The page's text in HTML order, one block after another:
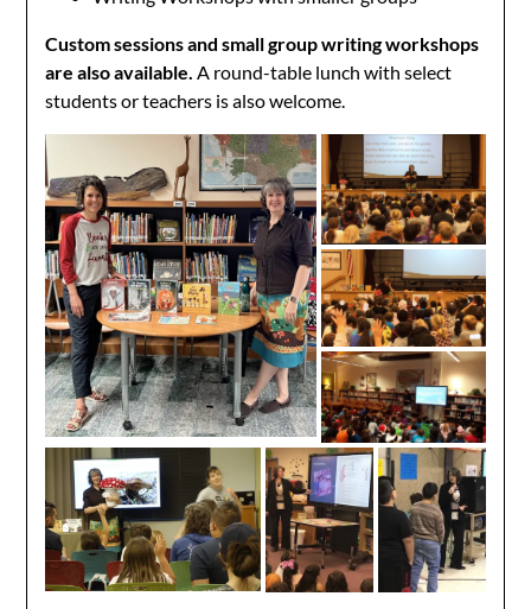
Custom sessions and small group writing workshops
are also available. A round-table lunch with select
students or teachers is also welcome.